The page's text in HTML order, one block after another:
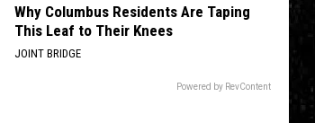
Why Columbus Residents Are Taping
This Leaf to Their Knees
JOINT BRIDGE
Powered by RevContent